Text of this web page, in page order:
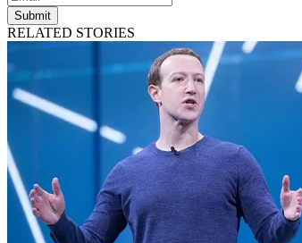
Submit
RELATED STORIES